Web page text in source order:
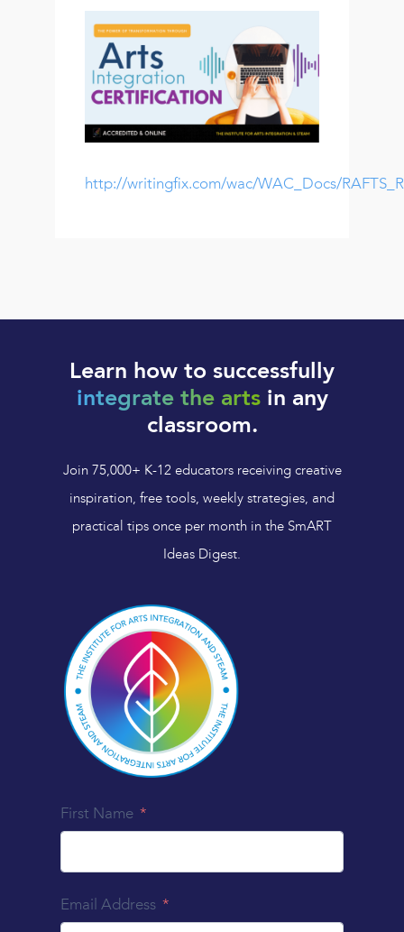
http://writingfix.com/wac/WAC_Docs/
Learn how to successfully
integrate the artsin any
classroom.
Join 75,000+ K-12 educators receiving creative
inspiration, free tools, weekly strategies, and
practical tips once per month in the SmART
Ideas Digest.
First Name
Email Address